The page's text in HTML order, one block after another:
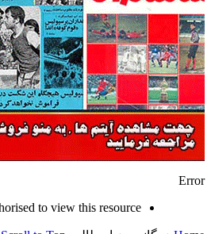
Error
to view this resource.